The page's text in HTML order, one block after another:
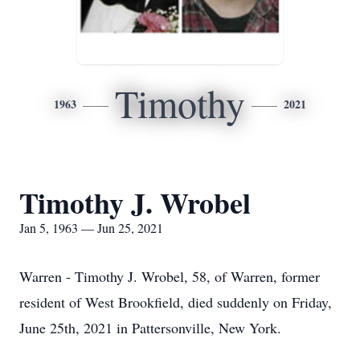
1963 Timothy 2021
Timothy J. Wrobel
Jan 5, 1963 — Jun 25, 2021
Warren - Timothy J. Wrobel, 58, of Warren, former
resident of West Brookfield, died suddenly on Friday,
June 25th, 2021 in Pattersonville, New York.